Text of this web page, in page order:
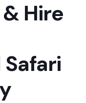
Hire